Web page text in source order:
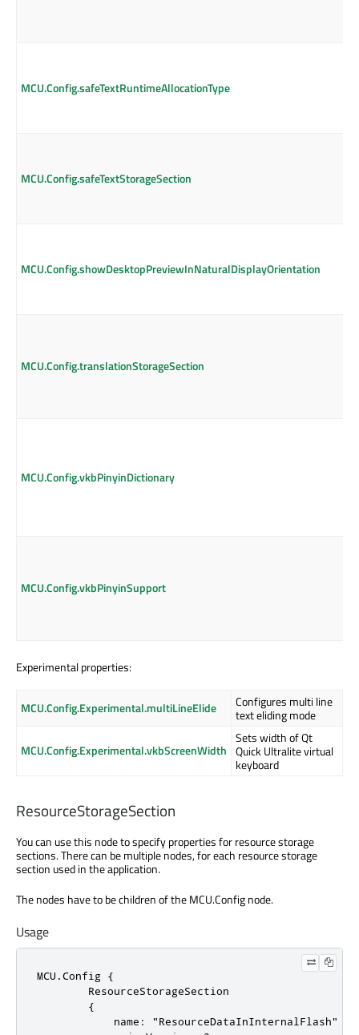
MCU.Config.safeTextRuntimeAllocationType
MCU.Config.safeTextStorageSection
MCU.Config.showDesktopPreviewInNaturalDisplayOrientation
MCU.Config.translationStorageSection
MCU.Config.vkbPinyinDictionary
MCU.Config.vkbPinyinSupport
Experimental properties:
MCU.Config.Experimental.multiLineElide
Configures multi line
text eliding mode
MCU.Config.Experimental.vkbScreenWidth
Sets width of Qt
Quick Ultralite virtual
keyboard
ResourceStorageSection
You can use this node to specify properties for resource storage
sections. There can be multiple nodes, for each resource storage
section used in the application.
The nodes have to be children of the MCU.Config node.
Usage
MCU.Config {
        ResourceStorageSection
        {
            name: "ResourceDataInInternalFlash"